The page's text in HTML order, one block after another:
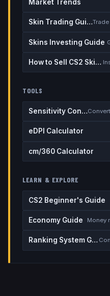
Market Trends
Skin Trading Guide
Skins Investing Guide
How to Sell CS2 Skins for Real Money
TOOLS
Sensitivity Converter
eDPI Calculator
cm/360 Calculator
LEARN & EXPLORE
CS2 Beginner's Guide
Economy Guide Money
Ranking System Guide